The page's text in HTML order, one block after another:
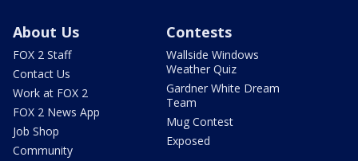
About Us
FOX 2 Staff
Contact Us
Work at FOX 2
FOX 2 News App
Job Shop
Community
Contests
Wallside Windows
Weather Quiz
Gardner White Dream
Team
Mug Contest
Exposed